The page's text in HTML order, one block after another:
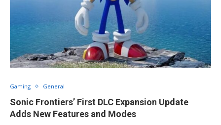
Gaming General
Sonic Frontiers’ First DLC Expansion Update
Adds New Features and Modes